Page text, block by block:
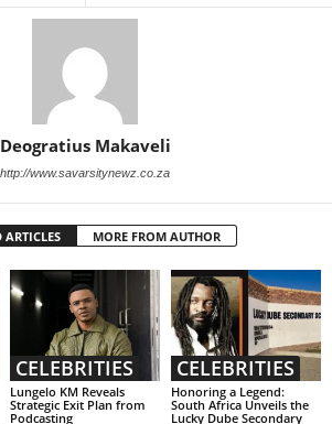
Deogratius Makaveli
http://www.savarsitynewz.co.za
ARTICLES MORE FROM AUTHOR
CELEBRITIES
Lungelo KM Reveals
Strategic Exit Plan from
Podcasting
CELEBRITIES
Honoring a Legend:
South Africa Unveils the
Lucky Dube Secondary